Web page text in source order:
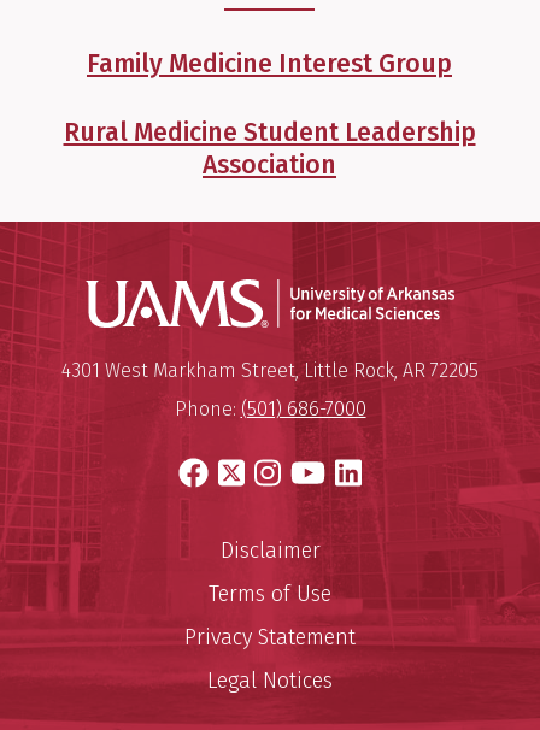
Family Medicine Interest Group
Rural Medicine Student Leadership
Association
University of Arkansas for
Mailing Address:
4301 West Markham Street,Little Rock, AR 72205
Phone: (501) 686-7000
Facebook
X Instagram
YouTube
LinkedIn
Disclaimer
Terms of Use
Privacy Statement
Legal Notices